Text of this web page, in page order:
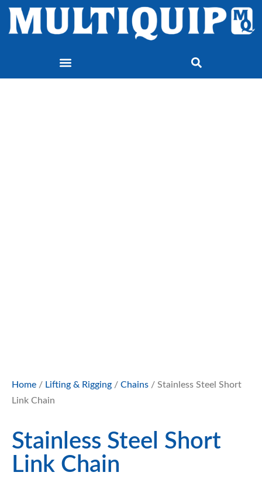
Home / Lifting & Rigging / Chains / Stainless Steel Short
Link Chain
Stainless Steel Short
Link Chain